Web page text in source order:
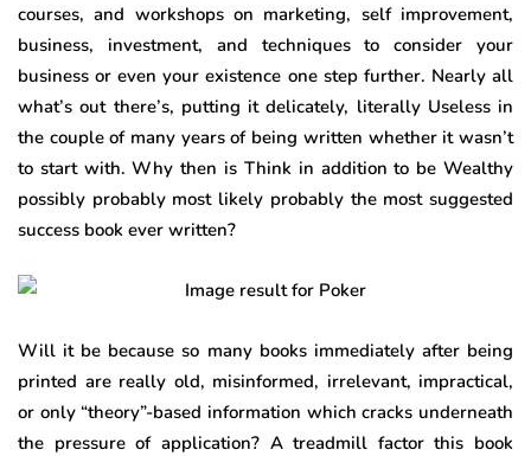
courses, and workshops on marketing, self improvement,
business, investment, and techniques to consider your
business or even your existence one step further. Nearly all
what’s out there’s, putting it delicately, literally Useless in
the couple of many years of being written whether it wasn’t
to start with. Why then is Think in addition to be Wealthy
possibly probably most likely probably the most suggested
success book ever written?
Will it be because so many books immediately after being
printed are really old, misinformed, irrelevant, impractical,
or only “theory”-based information which cracks underneath
the pressure of application? A treadmill factor this book